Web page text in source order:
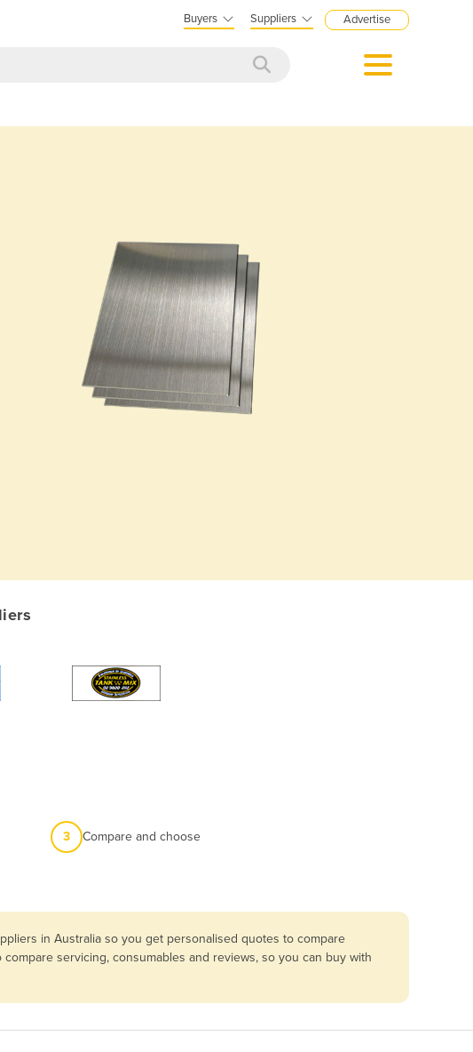
Buyers Suppliers Advertise
3 Compare and choose
in Australia so you get personalised quotes to compare
servicing, consumables and reviews, so you can buy with